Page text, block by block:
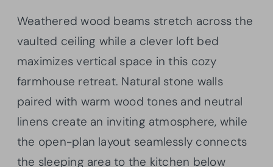
Weathered wood beams stretch across the
vaulted ceiling while a clever loft bed
maximizes vertical space in this cozy
farmhouse retreat. Natural stone walls
paired with warm wood tones and neutral
linens create an inviting atmosphere, while
the open-plan layout seamlessly connects
the sleeping area to the kitchen below